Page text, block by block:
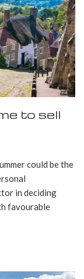
to sell
could be the
in deciding
favourable